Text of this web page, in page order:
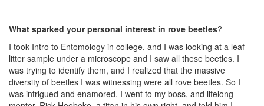
What sparked your personal interest in rove beetles?
I took Intro to Entomology in college, and I was looking at a leaf
litter sample under a microscope and I saw all these beetles. I
was trying to identify them, and I realized that the massive
diversity of beetles I was witnessing were all rove beetles. So I
was intrigued and enamored. I went to my boss, and lifelong